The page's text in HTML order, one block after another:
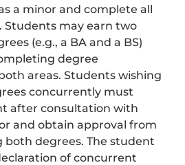
a minor and complete all
Students may earn two
(e.g., a BA and a BS)
degree
areas. Students wishing
concurrently must
after consultation with
and obtain approval from
both degrees. The student
of concurrent